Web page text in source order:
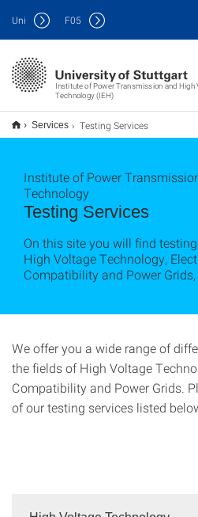
Institute of Power Transmission and High
Technology (IEH)
Uni F05
Services Testing Services
Testing Services
Institute of Power
Technology
On this site you will find
High Voltage Technology,
Compatibility and Power Grids,
We offer you a wide range of
the fields of High Voltage
Compatibility and Power Grids.
of our testing services listed